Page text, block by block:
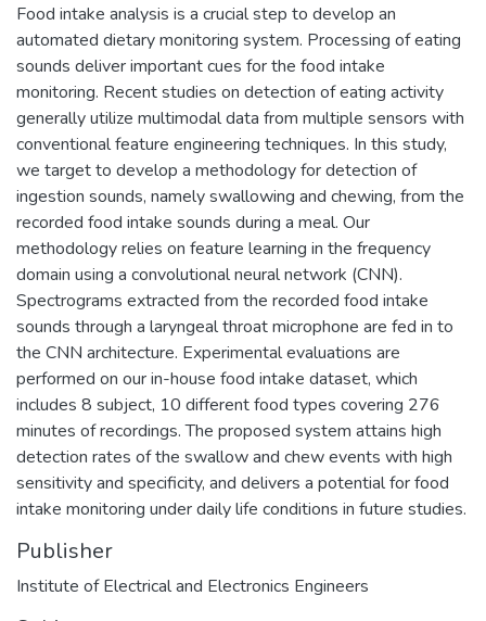
Food intake analysis is a crucial step to develop an
automated dietary monitoring system. Processing of eating
sounds deliver important cues for the food intake
monitoring. Recent studies on detection of eating activity
generally utilize multimodal data from multiple sensors with
conventional feature engineering techniques. In this study,
we target to develop a methodology for detection of
ingestion sounds, namely swallowing and chewing, from the
recorded food intake sounds during a meal. Our
methodology relies on feature learning in the frequency
domain using a convolutional neural network (CNN).
Spectrograms extracted from the recorded food intake
sounds through a laryngeal throat microphone are fed in to
the CNN architecture. Experimental evaluations are
performed on our in-house food intake dataset, which
includes 8 subject, 10 different food types covering 276
minutes of recordings. The proposed system attains high
detection rates of the swallow and chew events with high
sensitivity and specificity, and delivers a potential for food
intake monitoring under daily life conditions in future studies.
Publisher
Institute of Electrical and Electronics Engineers